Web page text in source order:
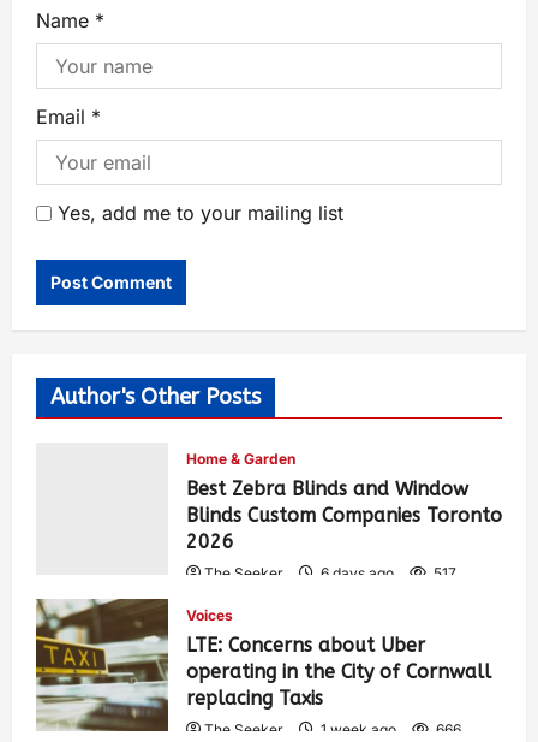
Name *
Email *
Yes, add me to your mailing list
Author's Other Posts
Home & Garden
Best Zebra Blinds and Window
Blinds Custom Companies Toronto
2026
The Seeker 6 days ago 517
Voices
LTE: Concerns about Uber
operating in the City of Cornwall
replacing Taxis
The Seeker 1 week ago 666